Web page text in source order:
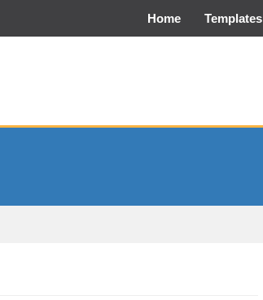
Home Templates